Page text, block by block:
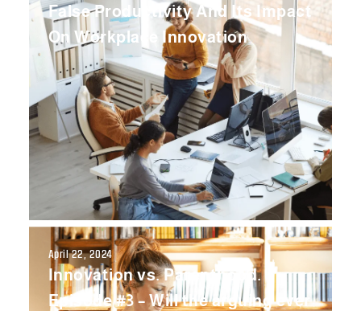
False Productivity And Its Impact
On Workplace Innovation
April 22, 2024
Innovation vs. Parenthood.
Episode #3 – Will the arguing ever